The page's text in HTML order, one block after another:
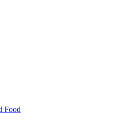
Food